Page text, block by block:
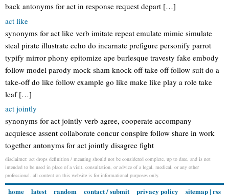
back antonyms for act in response request depart […]
act like
synonyms for act like verb imitate repeat emulate mimic simulate
steal pirate illustrate echo do incarnate prefigure personify parrot
typify mirror phony epitomize ape burlesque travesty fake embody
follow model parody mock sham knock off take off follow suit do a
take-off do like follow example go like make like play a role take
leaf […]
act jointly
synonyms for act jointly verb agree, cooperate accompany
acquiesce assent collaborate concur conspire follow share in work
together antonyms for act jointly disagree fight
disclaimer: act drops definition / meaning should not be considered complete, up to date, and is not
intended to be used in place of a visit, consultation, or advice of a legal, medical, or any other
professional. all content on this website is for informational purposes only.
home latest random contact / submit privacy policy sitemap| rss